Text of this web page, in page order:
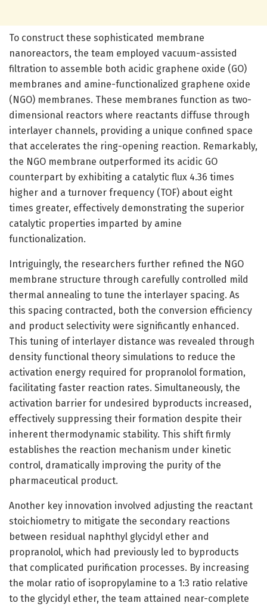
To construct these sophisticated membrane
nanoreactors, the team employed vacuum-assisted
filtration to assemble both acidic graphene oxide (GO)
membranes and amine-functionalized graphene oxide
(NGO) membranes. These membranes function as two-
dimensional reactors where reactants diffuse through
interlayer channels, providing a unique confined space
that accelerates the ring-opening reaction. Remarkably,
the NGO membrane outperformed its acidic GO
counterpart by exhibiting a catalytic flux 4.36 times
higher and a turnover frequency (TOF) about eight
times greater, effectively demonstrating the superior
catalytic properties imparted by amine
functionalization.
Intriguingly, the researchers further refined the NGO
membrane structure through carefully controlled mild
thermal annealing to tune the interlayer spacing. As
this spacing contracted, both the conversion efficiency
and product selectivity were significantly enhanced.
This tuning of interlayer distance was revealed through
density functional theory simulations to reduce the
activation energy required for propranolol formation,
facilitating faster reaction rates. Simultaneously, the
activation barrier for undesired byproducts increased,
effectively suppressing their formation despite their
inherent thermodynamic stability. This shift firmly
establishes the reaction mechanism under kinetic
control, dramatically improving the purity of the
pharmaceutical product.
Another key innovation involved adjusting the reactant
stoichiometry to mitigate the secondary reactions
between residual naphthyl glycidyl ether and
propranolol, which had previously led to byproducts
that complicated purification processes. By increasing
the molar ratio of isopropylamine to a 1:3 ratio relative
to the glycidyl ether, the team attained near-complete